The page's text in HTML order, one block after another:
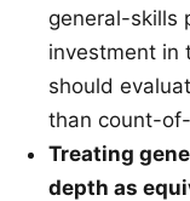
general-skills
investment in
should
than count-
Treating
depth as